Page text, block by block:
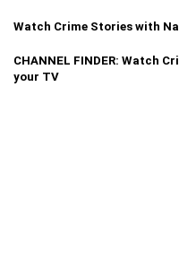
Watch Crime Stories with
CHANNEL FINDER: Watch
your TV